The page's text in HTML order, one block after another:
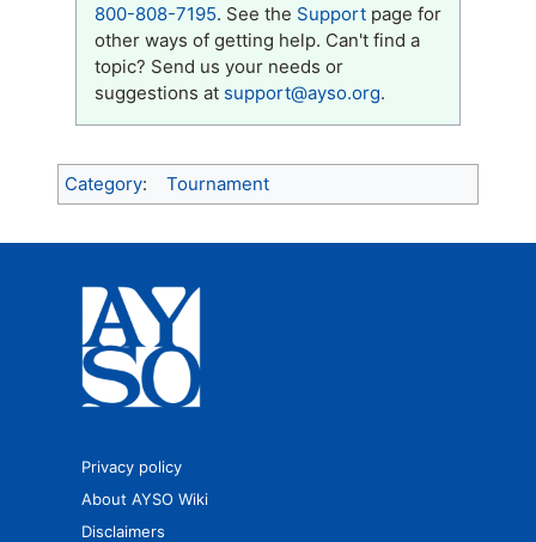
800-808-7195. See the Support page for
other ways of getting help. Can't find a
topic? Send us your needs or
suggestions at support@ayso.org.
Category: Tournament
Privacy policy
About AYSO Wiki
Disclaimers